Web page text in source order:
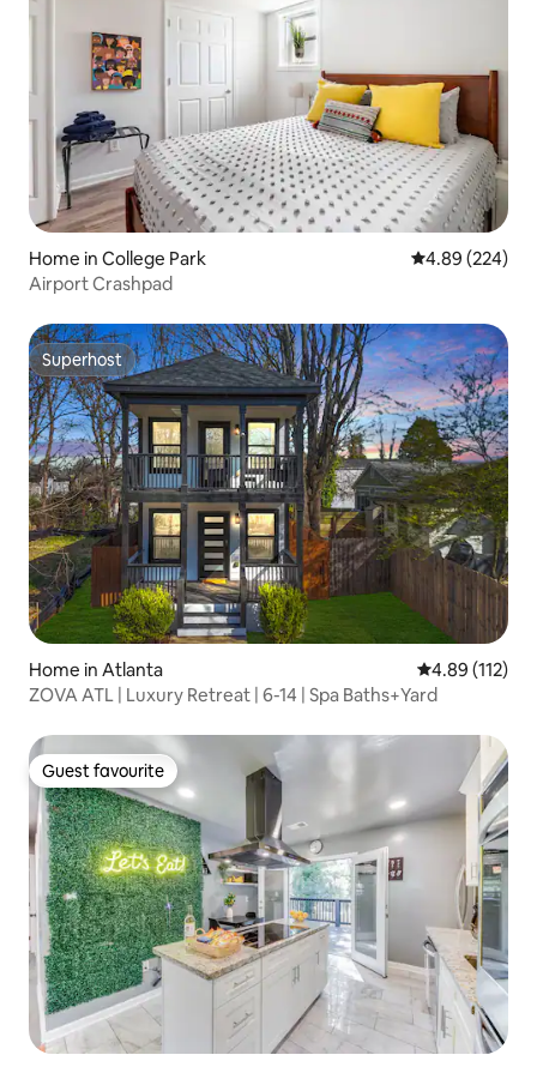
Home in College Park 4.89 out of 5
4.89 (224)
Airport Crashpad
Superhost
Superhost
Home in Atlanta 4.89 out of 5
4.89 (112)
ZOVA ATL | Luxury Retreat | 6-14 | Spa Baths+Yard
Guest favourite
Guest favourite